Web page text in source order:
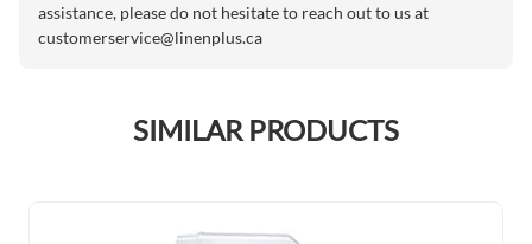
assistance, please do not hesitate to reach out to us at
customerservice@linenplus.ca
SIMILAR PRODUCTS